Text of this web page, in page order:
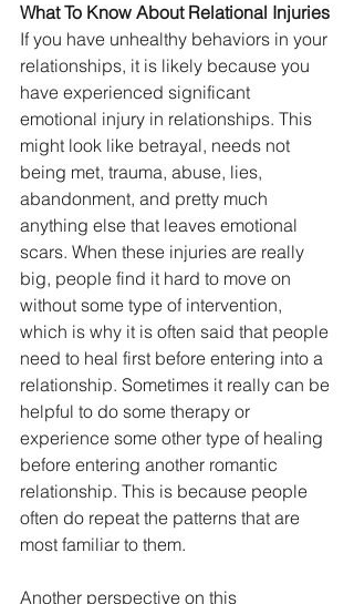
What To Know About Relational Injuries
If you have unhealthy behaviors in your
relationships, it is likely because you
have experienced significant
emotional injury in relationships. This
might look like betrayal, needs not
being met, trauma, abuse, lies,
abandonment, and pretty much
anything else that leaves emotional
scars. When these injuries are really
big, people find it hard to move on
without some type of intervention,
which is why it is often said that people
need to heal first before entering into a
relationship. Sometimes it really can be
helpful to do some therapy or
experience some other type of healing
before entering another romantic
relationship. This is because people
often do repeat the patterns that are
most familiar to them.
Another perspective on this